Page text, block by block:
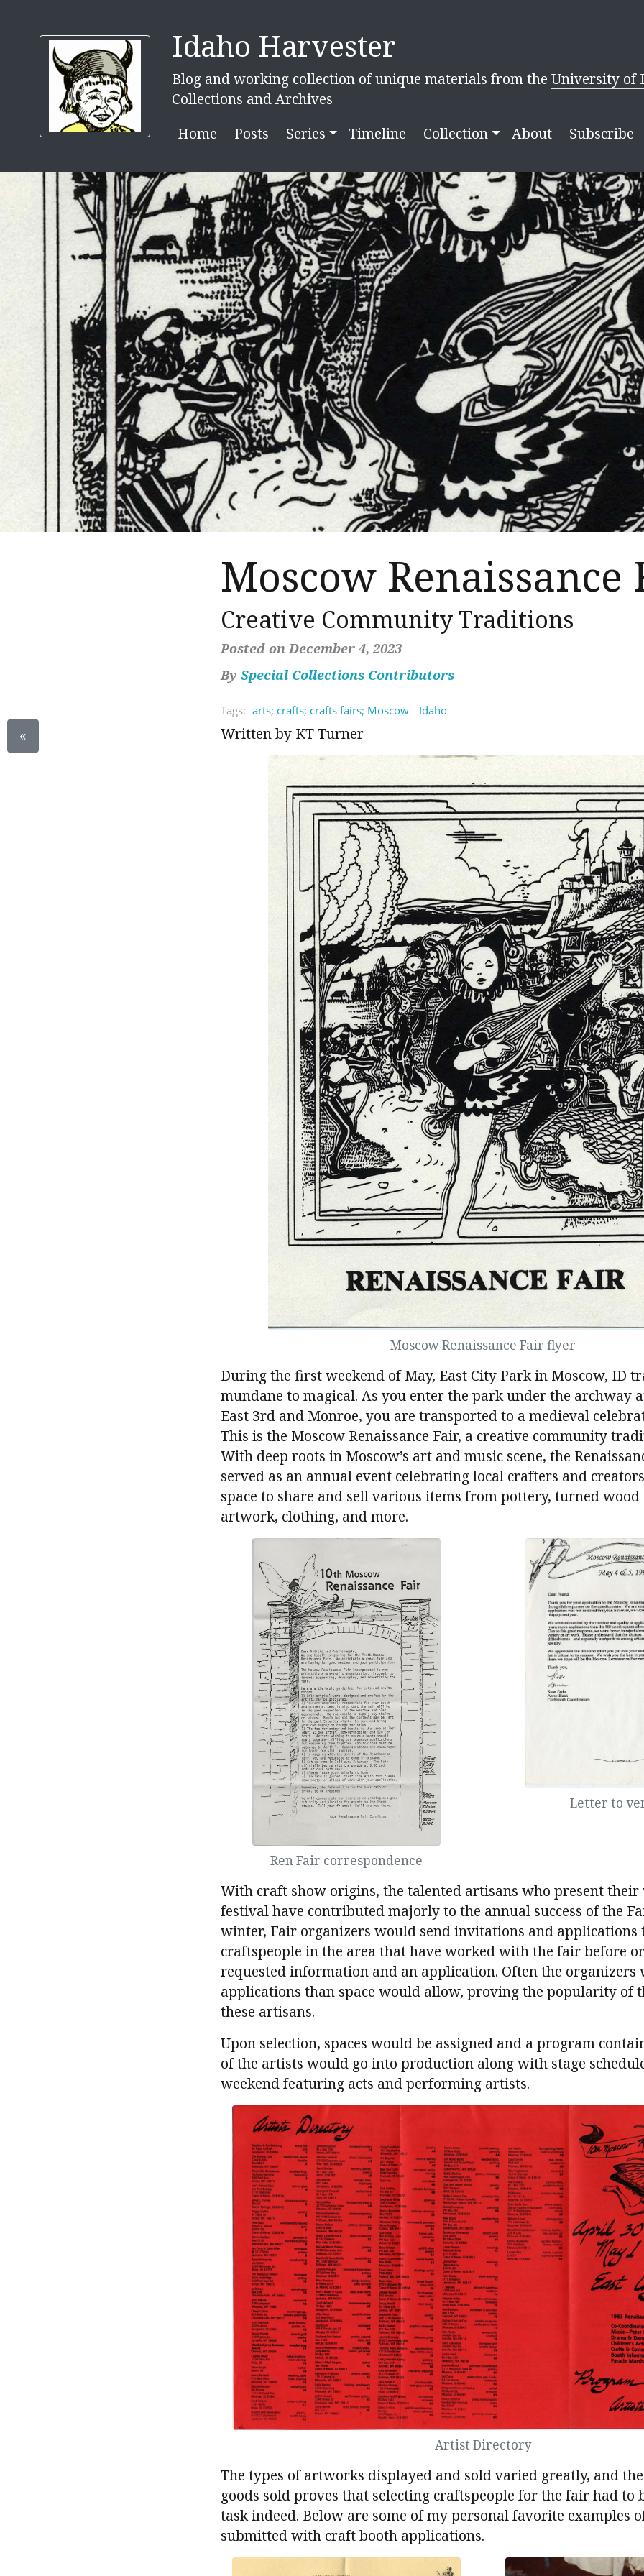
Idaho Harvester
Blog and working collection of unique materials from the University of
Collections and Archives
Home
Posts Series Timeline Collection About Subscribe
Moscow Renaissance
Creative Community Traditions
Posted on December 4, 2023
By Special Collections Contributors
Tags: arts; crafts; crafts fairs; Moscow Idaho
Written by KT Turner
Moscow Renaissance Fair flyer
During the first weekend of May, East City Park in Moscow, ID
mundane to magical. As you enter the park under the archway
East 3rd and Monroe, you are transported to a medieval
This is the Moscow Renaissance Fair, a creative community
With deep roots in Moscow’s art and music scene, the
served as an annual event celebrating local crafters and
space to share and sell various items from pottery, turned wood
artwork, clothing, and more.
Ren Fair correspondence
Letter to
With craft show origins, the talented artisans who present
festival have contributed majorly to the annual success of the
winter, Fair organizers would send invitations and applications
craftspeople in the area that have worked with the fair before
requested information and an application. Often the organizers
applications than space would allow, proving the popularity of
these artisans.
Upon selection, spaces would be assigned and a program
of the artists would go into production along with stage
weekend featuring acts and performing artists.
Artist Directory
The types of artworks displayed and sold varied greatly, and
goods sold proves that selecting craftspeople for the fair had to
task indeed. Below are some of my personal favorite examples
submitted with craft booth applications.
«